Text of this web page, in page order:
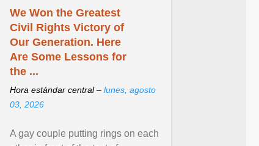
We Won the Greatest
Civil Rights Victory of
Our Generation. Here
Are Some Lessons for
the ...
Hora estándar central – lunes, agosto
03, 2026
A gay couple putting rings on each